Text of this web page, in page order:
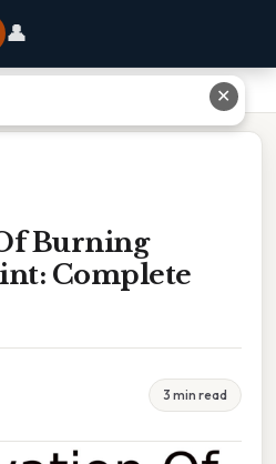
👤
Match Or Splint: Complete Guide
Burning
Complete
3 min read
✕